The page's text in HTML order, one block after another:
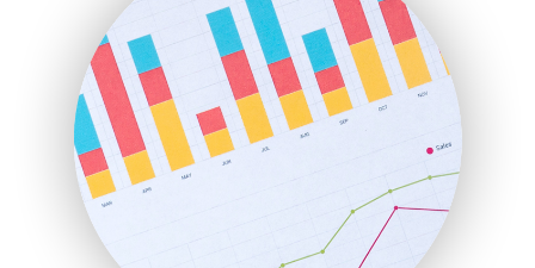
HRProNews
InsideOffice
LocalSearchPro
PayrollPro
ProjectManagerNews
RemoteWorkingTrends
SaaSPro
SalesEnablementTrends
SalesTechPro